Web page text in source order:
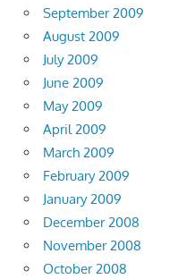
September 2009
August 2009
July 2009
June 2009
May 2009
April 2009
March 2009
February 2009
January 2009
December 2008
November 2008
October 2008